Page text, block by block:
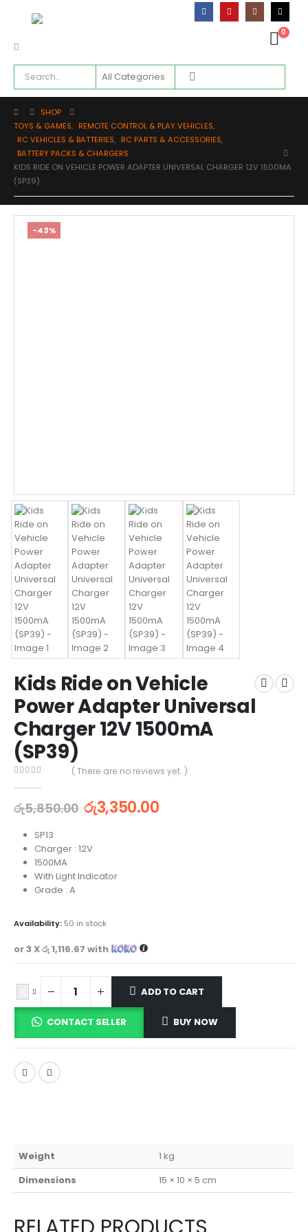
0
SHOP
TOYS & GAMES, REMOTE CONTROL & PLAY VEHICLES,
RC VEHICLES & BATTERIES, RC PARTS & ACCESSORIES,
BATTERY PACKS & CHARGERS
KIDS RIDE ON VEHICLE POWER ADAPTER UNIVERSAL CHARGER 12V 1500MA
(SP39)
-43%
Kids Ride on Vehicle
Power Adapter Universal
Charger 12V 1500mA
(SP39)
( There are no reviews yet. )
රු5,850.00 රු3,350.00
SP13
Charger : 12V
1500MA
With Light Indicator
Grade : A
Availability: 50 in stock
or 3 Xරු 1,116.67 with
ADD TO CART
CONTACT SELLER BUY NOW
Weight
1 kg
Dimensions
15 × 10 × 5 cm